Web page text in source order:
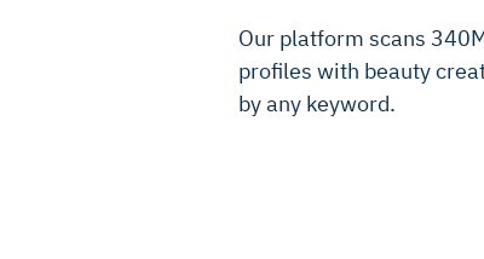
Our platform scans
profiles with beauty
by any keyword.